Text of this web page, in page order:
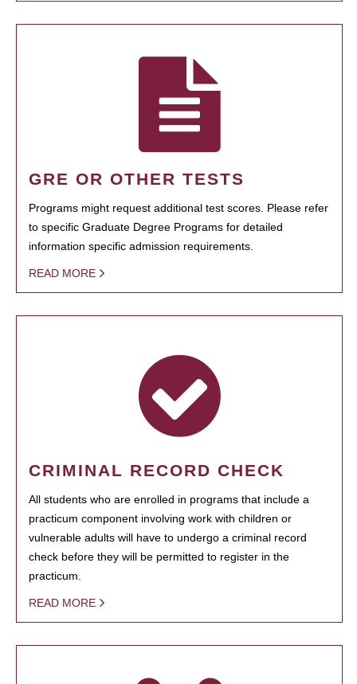
GRE OR OTHER TESTS
Programs might request additional test scores. Please refer
to specific Graduate Degree Programs for detailed
information specific admission requirements.
READ MORE
CRIMINAL RECORD CHECK
All students who are enrolled in programs that include a
practicum component involving work with children or
vulnerable adults will have to undergo a criminal record
check before they will be permitted to register in the
practicum.
READ MORE